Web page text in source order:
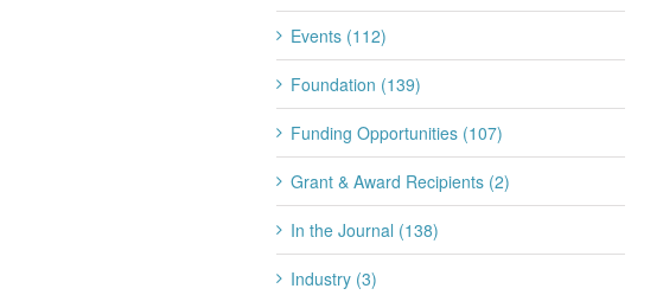
Events (112)
Foundation (139)
Funding Opportunities (107)
Grant & Award Recipients (2)
In the Journal (138)
Industry (3)